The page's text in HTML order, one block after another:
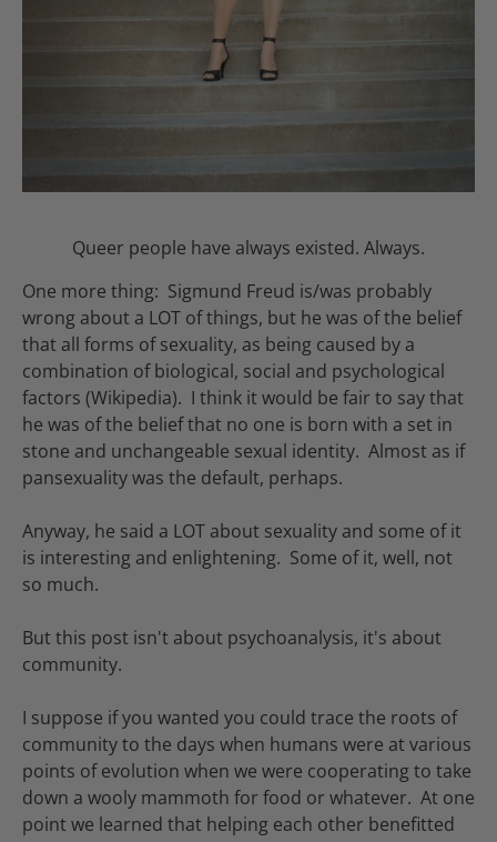
Queer people have always existed. Always.
One more thing: Sigmund Freud is/was probably
wrong about a LOT of things, but he was of the belief
that all forms of sexuality, as being caused by a
combination of biological, social and psychological
factors (Wikipedia). I think it would be fair to say that
he was of the belief that no one is born with a set in
stone and unchangeable sexual identity. Almost as if
pansexuality was the default, perhaps.
Anyway, he said a LOT about sexuality and some of it
is interesting and enlightening. Some of it, well, not
so much.
But this post isn't about psychoanalysis, it's about
community.
I suppose if you wanted you could trace the roots of
community to the days when humans were at various
points of evolution when we were cooperating to take
down a wooly mammoth for food or whatever. At one
point we learned that helping each other benefitted